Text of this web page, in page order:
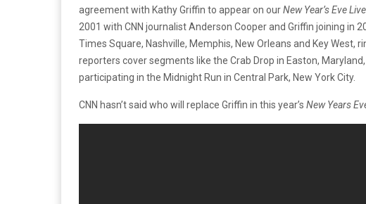
agreement with Kathy Griffin to appear on ourNew Year’s Eve Live
2001 with CNN journalist Anderson Cooper and Griffin joining in
Times Square, Nashville, Memphis, New Orleans and Key West,
reporters cover segments like the Crab Drop in Easton,
participating in the Midnight Run in Central Park, New York City.
CNN hasn’t said who will replace Griffin in this year’s New Years